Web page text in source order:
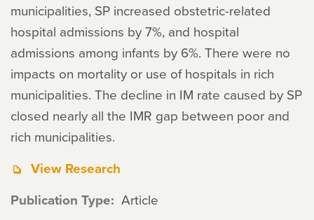
municipalities, SP increased obstetric-related
hospital admissions by 7%, and hospital
admissions among infants by 6%. There were no
impacts on mortality or use of hospitals in rich
municipalities. The decline in IM rate caused by SP
closed nearly all the IMR gap between poor and
rich municipalities.
View Research
Publication Type Article